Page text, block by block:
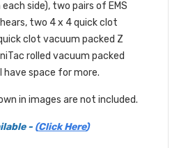
side), two pairs of EMS
two 4 x 4 quick clot
clot vacuum packed Z
rolled vacuum packed
have space for more.
in images are not included.
- (Click Here)